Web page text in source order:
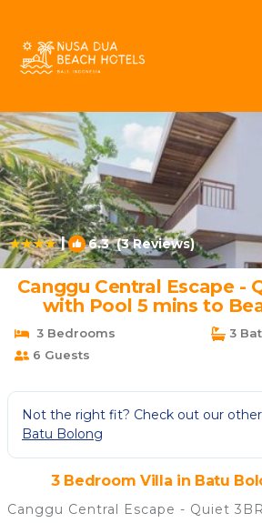
| 6.3(3 Reviews)
Canggu Central Escape -
with Pool 5 mins to
Canggu
3 Bedrooms
3
6 Guests
Not the right fit? Check out our
Batu Bolong
3 Bedroom Villa in Batu
Canggu Central Escape - Quiet